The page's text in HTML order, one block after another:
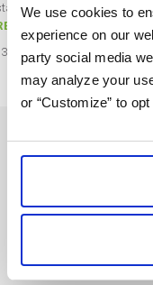
We use cookies to
experience on our
party social media
may analyze your
or “Customize” to opt
MORE
Apr 2021
Marketing Automation
For Businesses